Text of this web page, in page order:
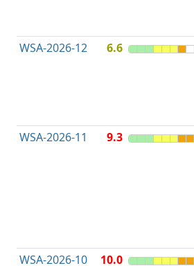
WSA-2026-12 6.6
WSA-2026-11 9.3
WSA-2026-10
10.0